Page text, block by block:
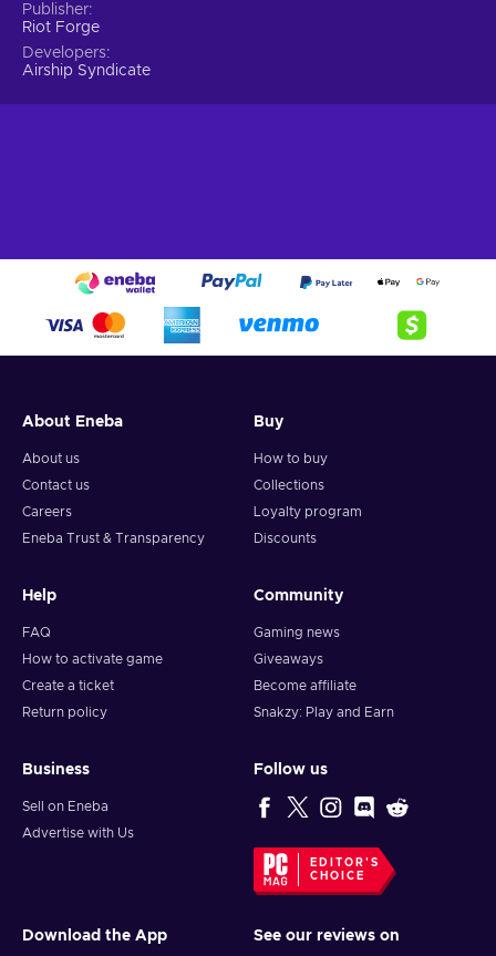
Publisher
Riot Forge
Developers
Airship Syndicate
About Eneba
About us
Contact us
Careers
Eneba Trust & Transparency
Buy
How to buy
Collections
Loyalty program
Discounts
Help
FAQ
How to activate game
Create a ticket
Return policy
Community
Gaming news
Giveaways
Become affiliate
Snakzy: Play and Earn
Business
Sell on Eneba
Advertise with Us
Follow us
EDITOR'S
CHOICE
Download the App See our reviews on